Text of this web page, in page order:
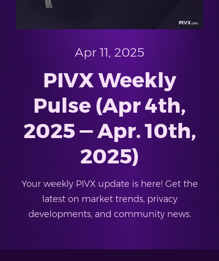
Apr 11, 2025
PIVX Weekly
Pulse (Apr 4th,
2025 — Apr. 10th,
2025)
Your weekly PIVX update is here! Get the
latest on market trends, privacy
developments, and community news.